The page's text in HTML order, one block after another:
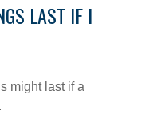
LAST IF I
might last if a